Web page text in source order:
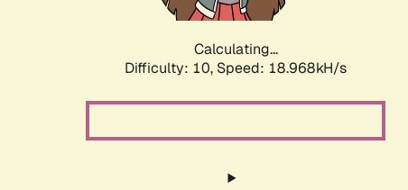
Calculating...
Difficulty: 10, Speed: 18.968kH/s